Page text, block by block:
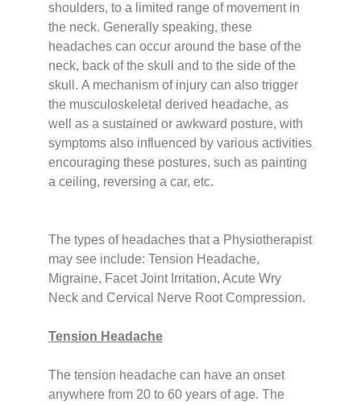
shoulders, to a limited range of movement in
the neck. Generally speaking, these
headaches can occur around the base of the
neck, back of the skull and to the side of the
skull. A mechanism of injury can also trigger
the musculoskeletal derived headache, as
well as a sustained or awkward posture, with
symptoms also influenced by various activities
encouraging these postures, such as painting
a ceiling, reversing a car, etc.
The types of headaches that a Physiotherapist
may see include: Tension Headache,
Migraine, Facet Joint Irritation, Acute Wry
Neck and Cervical Nerve Root Compression.
Tension Headache
The tension headache can have an onset
anywhere from 20 to 60 years of age. The